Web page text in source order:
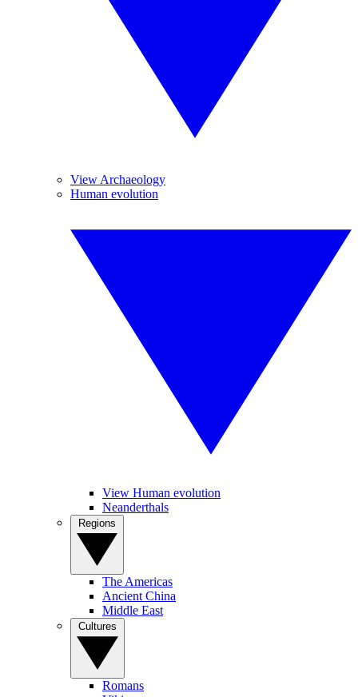
View Archaeology
Human evolution
View Human evolution
Neanderthals
The Americas
Ancient China
Middle East
Romans